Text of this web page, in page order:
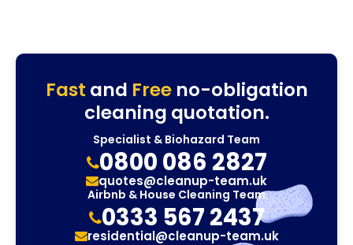
Fast and Freeno-obligation
cleaning quotation.
Specialist & Biohazard Team
0800 086 2827
quotes@cleanup-team.uk
Airbnb & House Cleaning Team
0333 567 2437
residential@cleanup-team.uk